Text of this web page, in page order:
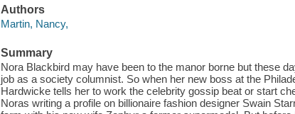
Authors
Martin, Nancy,
Summary
Nora Blackbird may have been to the manor borne but these
job as a society columnist. So when her new boss at the
Hardwicke tells her to work the celebrity gossip beat or start
Noras writing a profile on billionaire fashion designer Swain